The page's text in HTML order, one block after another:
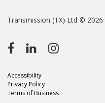
Transmission (TX) Ltd © 2026
Accessibility
Privacy Policy
Terms of Business